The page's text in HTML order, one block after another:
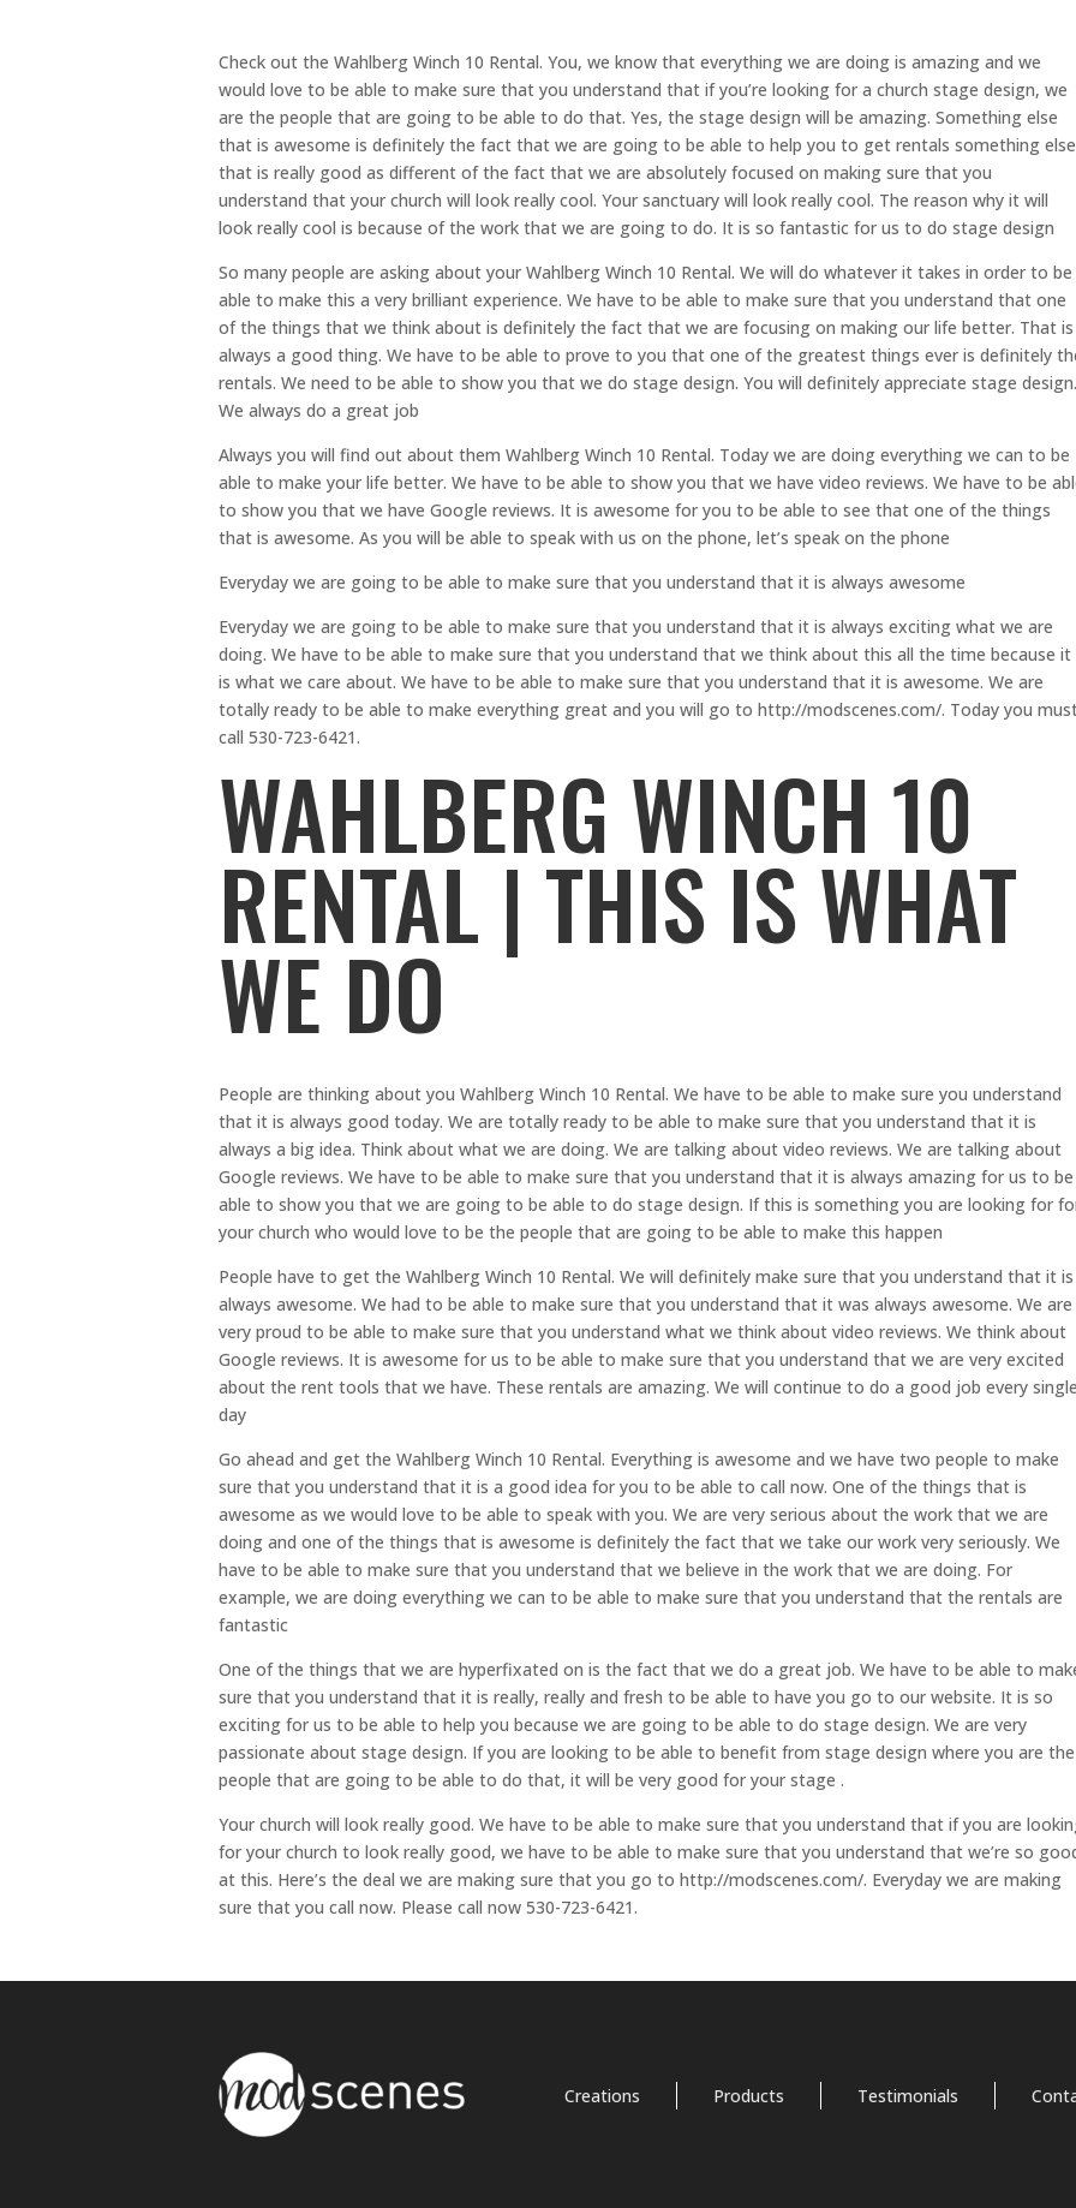
Check out the Wahlberg Winch 10 Rental. You, we know that everything we are doing is amazing and we
would love to be able to make sure that you understand that if you’re looking for a church stage design, we
are the people that are going to be able to do that. Yes, the stage design will be amazing. Something else
that is awesome is definitely the fact that we are going to be able to help you to get rentals something else
that is really good as different of the fact that we are absolutely focused on making sure that you
understand that your church will look really cool. Your sanctuary will look really cool. The reason why it will
look really cool is because of the work that we are going to do. It is so fantastic for us to do stage design
So many people are asking about your Wahlberg Winch 10 Rental. We will do whatever it takes in order to be
able to make this a very brilliant experience. We have to be able to make sure that you understand that one
of the things that we think about is definitely the fact that we are focusing on making our life better. That is
always a good thing. We have to be able to prove to you that one of the greatest things ever is definitely
rentals. We need to be able to show you that we do stage design. You will definitely appreciate stage design.
We always do a great job
Always you will find out about them Wahlberg Winch 10 Rental. Today we are doing everything we can to be
able to make your life better. We have to be able to show you that we have video reviews. We have to be
to show you that we have Google reviews. It is awesome for you to be able to see that one of the things
that is awesome. As you will be able to speak with us on the phone, let’s speak on the phone
Everyday we are going to be able to make sure that you understand that it is always awesome
Everyday we are going to be able to make sure that you understand that it is always exciting what we are
doing. We have to be able to make sure that you understand that we think about this all the time because it
is what we care about. We have to be able to make sure that you understand that it is awesome. We are
totally ready to be able to make everything great and you will go to http://modscenes.com/. Today you
call 530-723-6421.
WAHLBERG WINCH 10
RENTAL | THIS IS WHAT
WE DO
People are thinking about you Wahlberg Winch 10 Rental. We have to be able to make sure you understand
that it is always good today. We are totally ready to be able to make sure that you understand that it is
always a big idea. Think about what we are doing. We are talking about video reviews. We are talking about
Google reviews. We have to be able to make sure that you understand that it is always amazing for us to be
able to show you that we are going to be able to do stage design. If this is something you are looking for
your church who would love to be the people that are going to be able to make this happen
People have to get the Wahlberg Winch 10 Rental. We will definitely make sure that you understand that it is
always awesome. We had to be able to make sure that you understand that it was always awesome. We are
very proud to be able to make sure that you understand what we think about video reviews. We think about
Google reviews. It is awesome for us to be able to make sure that you understand that we are very excited
about the rent tools that we have. These rentals are amazing. We will continue to do a good job every single
day
Go ahead and get the Wahlberg Winch 10 Rental. Everything is awesome and we have two people to make
sure that you understand that it is a good idea for you to be able to call now. One of the things that is
awesome as we would love to be able to speak with you. We are very serious about the work that we are
doing and one of the things that is awesome is definitely the fact that we take our work very seriously. We
have to be able to make sure that you understand that we believe in the work that we are doing. For
example, we are doing everything we can to be able to make sure that you understand that the rentals are
fantastic
One of the things that we are hyperfixated on is the fact that we do a great job. We have to be able to
sure that you understand that it is really, really and fresh to be able to have you go to our website. It is so
exciting for us to be able to help you because we are going to be able to do stage design. We are very
passionate about stage design. If you are looking to be able to benefit from stage design where you are the
people that are going to be able to do that, it will be very good for your stage .
Your church will look really good. We have to be able to make sure that you understand that if you are
for your church to look really good, we have to be able to make sure that you understand that we’re so
at this. Here’s the deal we are making sure that you go to http://modscenes.com/. Everyday we are making
sure that you call now. Please call now 530-723-6421.
Creations Products Testimonials